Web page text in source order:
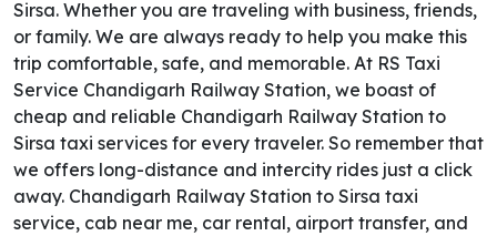
Sirsa. Whether you are traveling with business, friends,
or family. We are always ready to help you make this
trip comfortable, safe, and memorable. At RS Taxi
Service Chandigarh Railway Station, we boast of
cheap and reliable Chandigarh Railway Station to
Sirsa taxi services for every traveler. So remember that
we offers long-distance and intercity rides just a click
away. Chandigarh Railway Station to Sirsa taxi
service, cab near me, car rental, airport transfer, and